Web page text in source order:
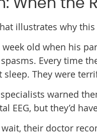
When the
illustrates why
old when his
Every time
sleep. They were
warned
EEG, but they’d
their doctor